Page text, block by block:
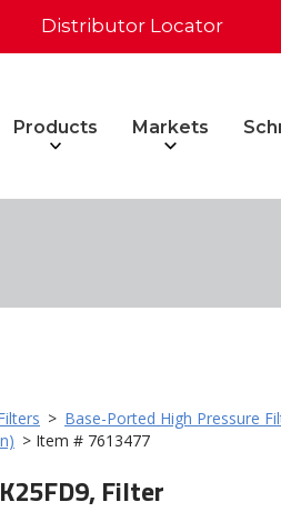
Distributor Locator
Products Markets
> Base-Ported High Pressure
> Item # 7613477
Filter